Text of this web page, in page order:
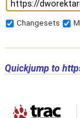
Changesets
Quickjump to